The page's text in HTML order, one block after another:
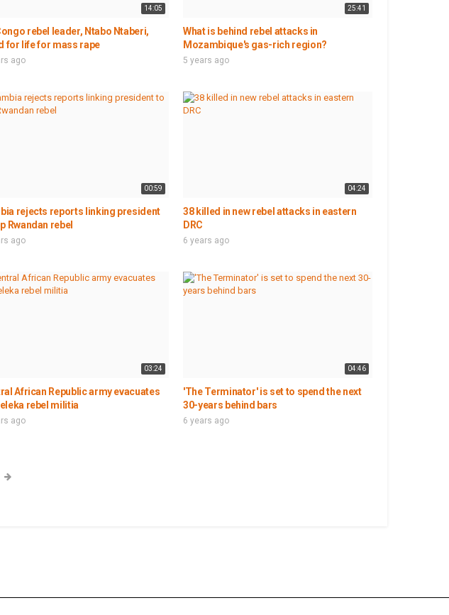
14:05
rebel leader, Ntabo Ntaberi,
for life for mass rape
ago
25:41
What is behind rebel attacks in
Mozambique's gas-rich region?
5 years ago
00:59
rejects reports linking president
Rwandan rebel
ago
04:24
38 killed in new rebel attacks in eastern
DRC
6 years ago
03:24
African Republic army evacuates
rebel militia
ago
04:46
'The Terminator' is set to spend the next
30-years behind bars
6 years ago